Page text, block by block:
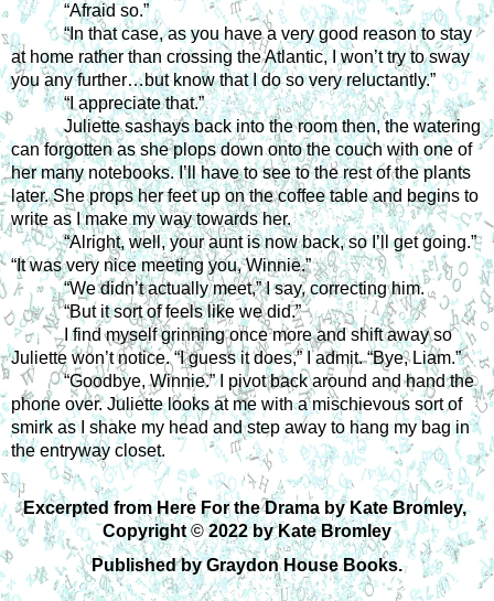
“Afraid so.”
“In that case, as you have a very good reason to stay
at home rather than crossing the Atlantic, I won’t try to sway
you any further…but know that I do so very reluctantly.”
“I appreciate that.”
Juliette sashays back into the room then, the watering
can forgotten as she plops down onto the couch with one of
her many notebooks. I’ll have to see to the rest of the plants
later. She props her feet up on the coffee table and begins to
write as I make my way towards her.
“Alright, well, your aunt is now back, so I’ll get going.”
“It was very nice meeting you, Winnie.”
“We didn’t actually meet,” I say, correcting him.
“But it sort of feels like we did.”
I find myself grinning once more and shift away so
Juliette won’t notice. “I guess it does,” I admit. “Bye, Liam.”
“Goodbye, Winnie.” I pivot back around and hand the
phone over. Juliette looks at me with a mischievous sort of
smirk as I shake my head and step away to hang my bag in
the entryway closet.
Excerpted from Here For the Drama by Kate Bromley,
Copyright © 2022 by Kate Bromley
Published by Graydon House Books.